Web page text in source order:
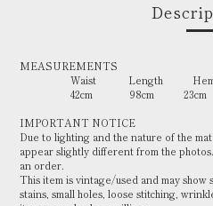
MEASUREMENTS
Waist Length
42cm 98cm 23cm
IMPORTANT NOTICE
Due to lighting and the nature of the
appear slightly different from the
an order.
This item is vintage/used and may show
stains, small holes, loose stitching,